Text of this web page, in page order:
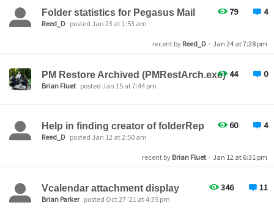
79 4
Folder statistics for Pegasus Mail
Reed_D posted Jan 23 at 1:53 am
recent by Reed_D · Jan 24 at 7:28 pm
44 0
PM Restore Archived (PMRestArch.exe)
Brian Fluet posted Jan 15 at 7:44 pm
60 4
Help in finding creator of folderRep
Reed_D posted Jan 12 at 2:50 am
recent by Brian Fluet · Jan 12 at 6:31 pm
346 11
Vcalendar attachment display
Brian Parker posted Oct 27 '21 at 4:35 pm